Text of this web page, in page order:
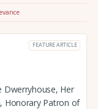
FEATURE ARTICLE
Dwerryhouse, Her
Honorary Patron of